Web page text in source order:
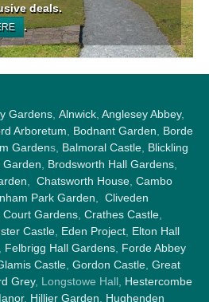
deals.
.
Gardens, Alnwick, Anglesey Abbey,
Arboretum Bodnant Garden
Borde
Gardens, Balmoral Castle, Blickling
Garden Brodsworth Hall Gardens,
Chatsworth House Cambo
Park Garden
Cliveden
Court Gardens, Crathes Castle,
Castle Eden Project Elton Hall
Felbrigg Hall Gardens, Forde Abbey
Castle, Gordon Castle, Great
Grey, Longstowe Hall, Hestercombe
, Hillier Garden
Hughenden